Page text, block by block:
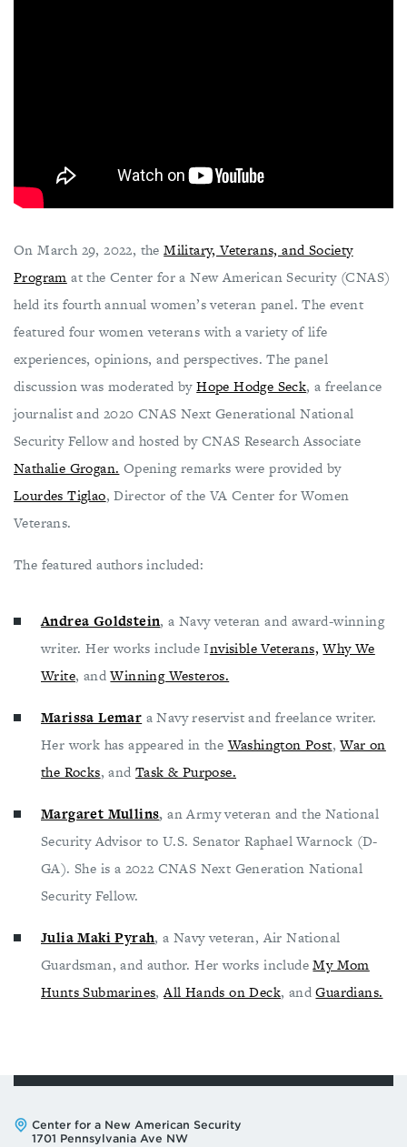
On March 29, 2022, theMilitary, Veterans, and Society
Program at the Center for a New American Security (CNAS)
held its fourth annual women’s veteran panel. The event
featured four women veterans with a variety of life
experiences, opinions, and perspectives. The panel
discussion was moderated byHope Hodge Seck, a freelance
journalist and 2020 CNAS Next Generational National
Security Fellow and hosted by CNAS Research Associate
Nathalie Grogan. Opening remarks were provided by
Lourdes Tiglao, Director of the VA Center for Women
Veterans.
The featured authors included:
Andrea Goldstein, a Navy veteran and award-winning
writer. Her works include Invisible Veterans, Why We
Write, andWinning Westeros.
Marissa Lemar a Navy reservist and freelance writer.
Her work has appeared in theWashington Post,War on
the Rocks, andTask & Purpose.
Margaret Mullins,an Army veteran and the National
Security Advisor to U.S. Senator Raphael Warnock (D-
GA). She is a 2022 CNAS Next Generation National
Security Fellow.
Julia Maki Pyrah, a Navy veteran, Air National
Guardsman, and author. Her works includeMy Mom
Hunts Submarines,All Hands on Deck, andGuardians.
Address:
Center for a New American Security
1701 Pennsylvania Ave NW